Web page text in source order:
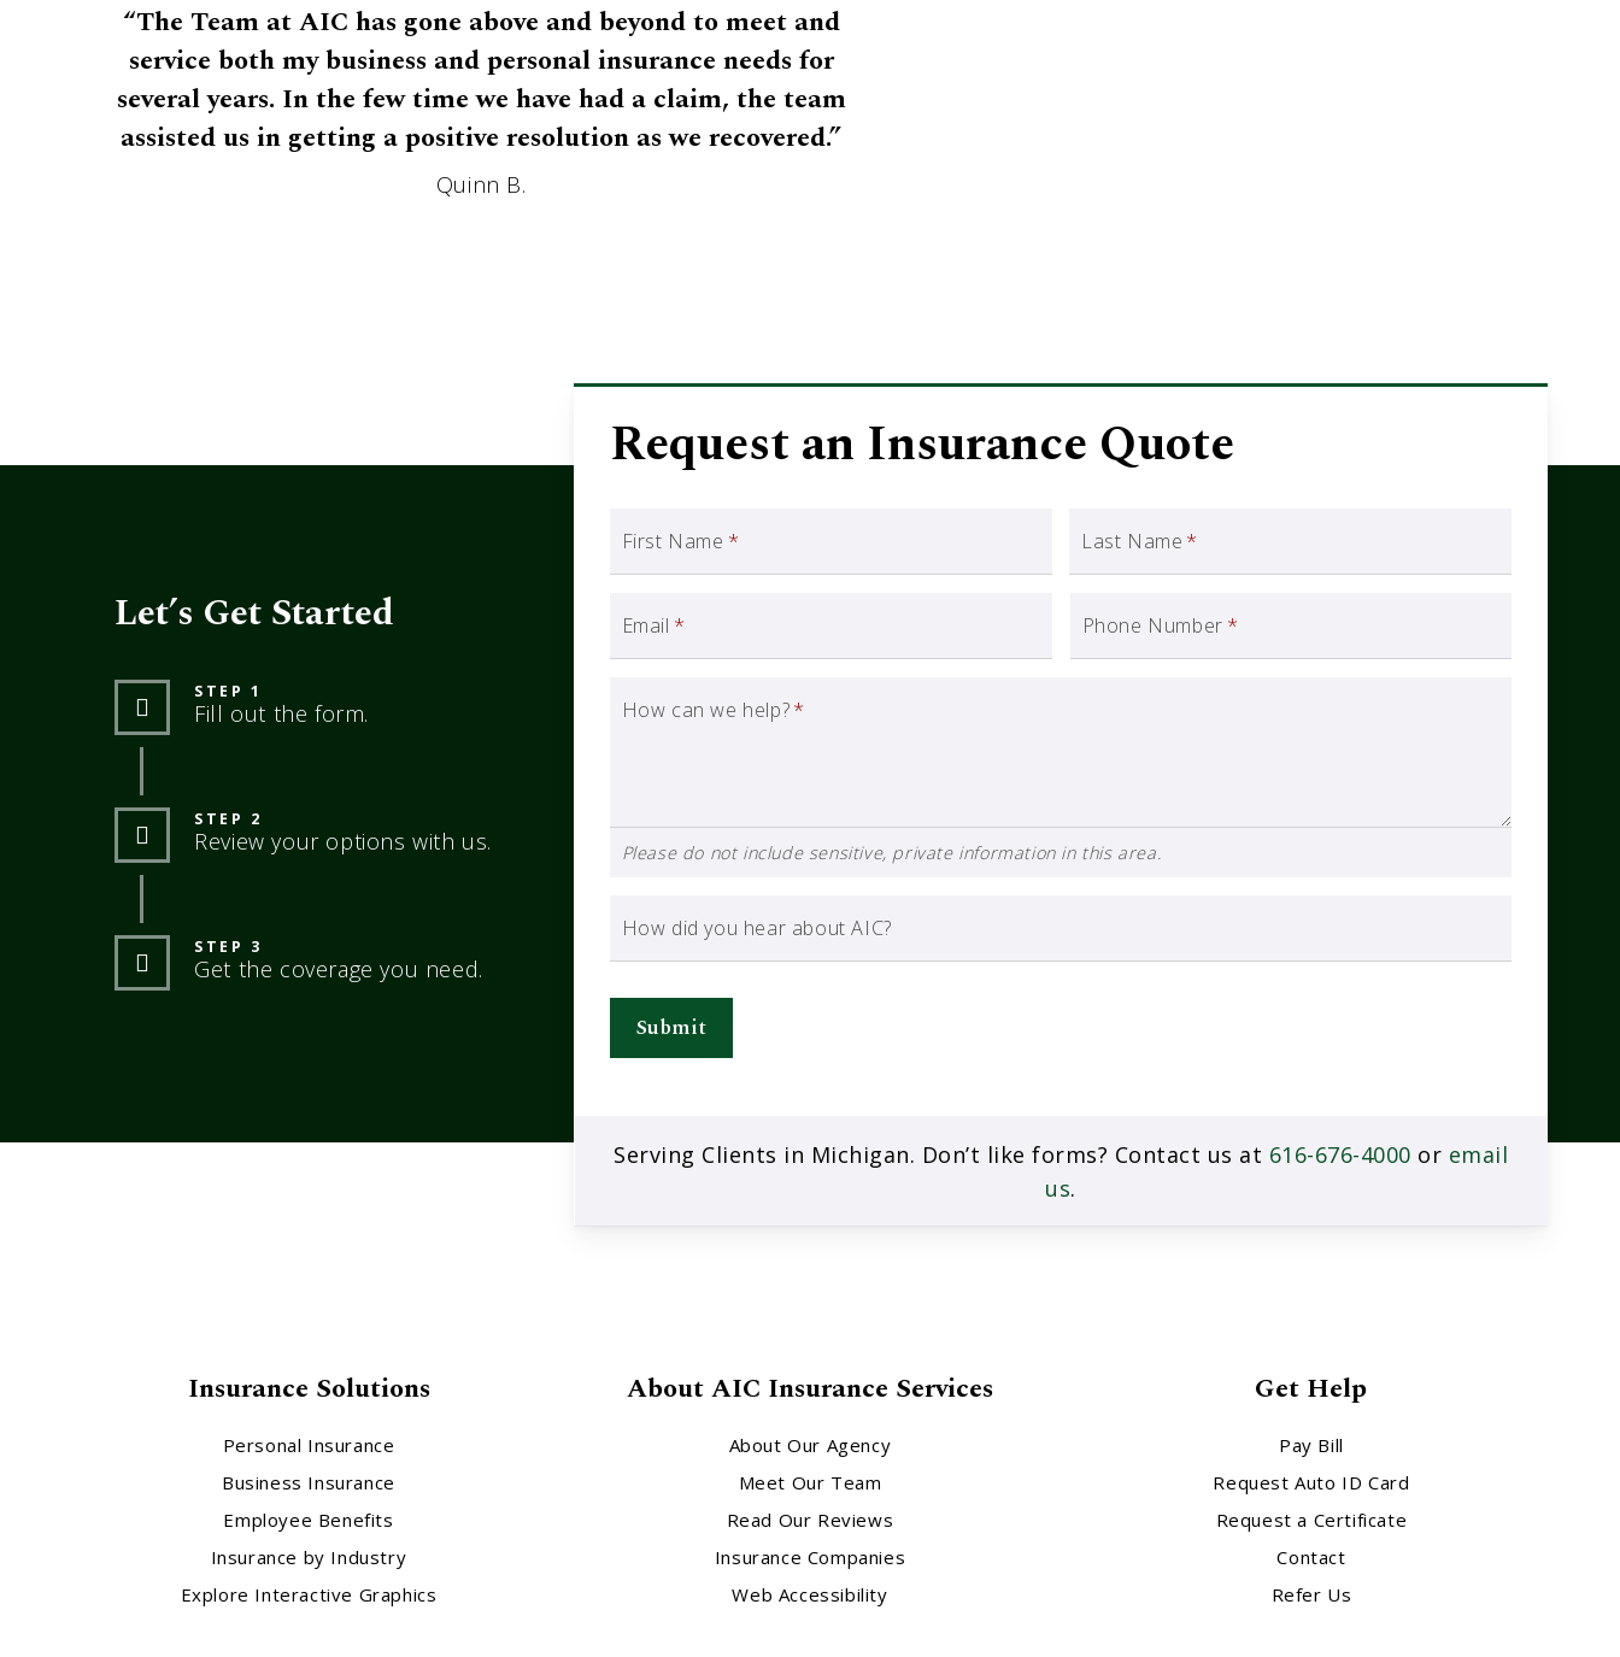
“The Team at AIC has gone above and beyond to meet and
service both my business and personal insurance needs for
several years. In the few time we have had a claim, the team
assisted us in getting a positive resolution as we recovered.”
Quinn B.
Let’s Get Started
STEP 1
Fill out the form.
STEP 2
Review your options with us.
STEP 3
Get the coverage you need.
Request an Insurance Quote
First Name * Last Name *
Email * Phone Number *
How can we help?*
Please do not include sensitive, private information in this area.
How did you hear about AIC?
Submit
Serving Clients in Michigan. Don’t like forms? Contact us at 616-676-4000 or email
us.
Insurance Solutions
Personal Insurance
Business Insurance
Employee Benefits
Insurance by Industry
Explore Interactive Graphics
About AIC Insurance Services
About Our Agency
Meet Our Team
Read Our Reviews
Insurance Companies
Web Accessibility
Get Help
Pay Bill
Request Auto ID Card
Request a Certificate
Contact
Refer Us